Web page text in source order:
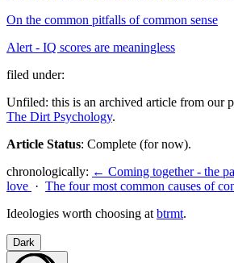
On the common pitfalls of common sense
Alert - IQ scores are meaningless
filed under:
Unfiled: this is an archived article from our
The Dirt Psychology.
Article Status: Complete (for now).
chronologically: ← Coming together - the
love · The four most common causes of
Ideologies worth choosing at btrmt.
Dark